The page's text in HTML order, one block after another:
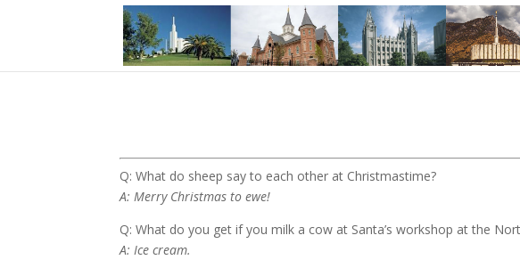
Q: What do sheep say to each other at Christmastime?
A: Merry Christmas to ewe!
Q: What do you get if you milk a cow at Santa’s workshop at the
A: Ice cream.